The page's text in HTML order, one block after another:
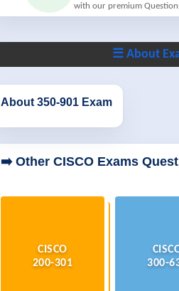
with our premium
☰ About
About 350-901 Exam
➡️ Other CISCO Exams
CISCO
200-301
300-